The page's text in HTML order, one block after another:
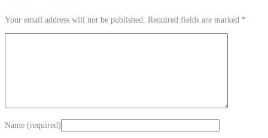
Your email address will not be published. Required fields are marked *
Name (required)